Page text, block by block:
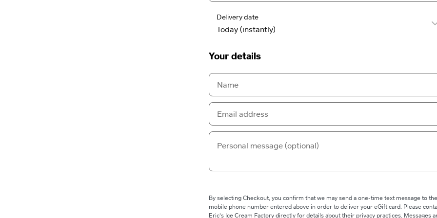
Delivery date
Your details
By selecting Checkout, you confirm that we may send a one-time text message to the
mobile phone number entered above in order to deliver your eGift card. Please
Eric's Ice Cream Factory directly for details about their privacy practices. Messages